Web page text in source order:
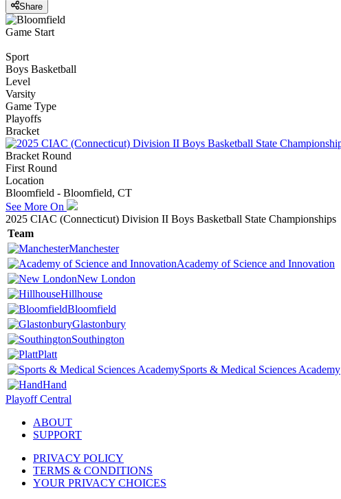
Share
Game Start
Sport
Boys Basketball
Level
Varsity
Game Type
Playoffs
Bracket
Bracket Round
First Round
Location
Bloomfield - Bloomfield, CT
See More On
2025 CIAC (Connecticut) Division II Boys Basketball State Championships
Team
Manchester
Academy of Science and Innovation
New London
Hillhouse
Bloomfield
Glastonbury
Southington
Platt
Sports & Medical Sciences Academy
Hand
Playoff Central
ABOUT
SUPPORT
PRIVACY POLICY
TERMS & CONDITIONS
YOUR PRIVACY CHOICES